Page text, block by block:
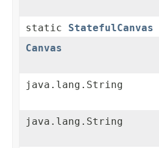
static StatefulCanvas
Canvas
java.lang.String
java.lang.String